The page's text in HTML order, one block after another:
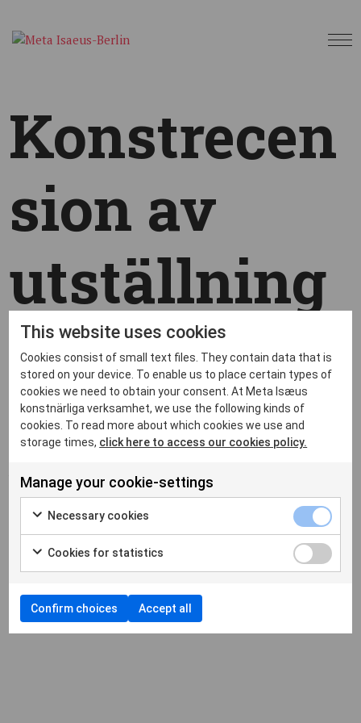
Konstrecen
sion av
utställning
en Återsken
på DN.SE
bymetaberlin|Feb 25, 2021|News,Okategoriserade
“Fantasier och fall i konstnärliga balansakter”.
artikeln här.
This website uses cookies
Cookies consist of small text files. They contain data that is
stored on your device. To enable us to place certain types of
cookies we need to obtain your consent. At Meta Isæus
konstnärliga verksamhet, we use the following kinds of
cookies. To read more about which cookies we use and
storage times, click here to access our cookies policy.
Manage your cookie-settings
Necessary cookies
Cookies for statistics
Confirm choices Accept all